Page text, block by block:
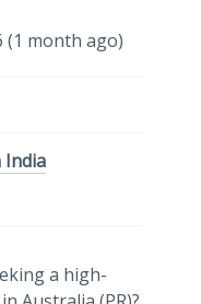
(1 month ago)
India
a high-